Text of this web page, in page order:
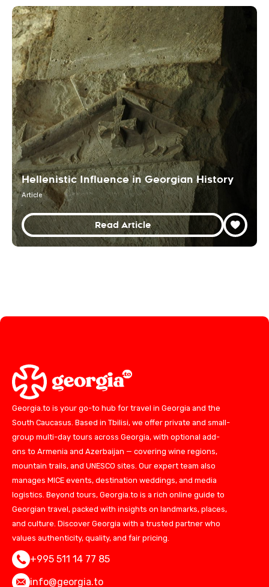
Hellenistic Influence in Georgian History
Article
Read Article
Georgia.to is your go-to hub for travel in Georgia and the
South Caucasus. Based in Tbilisi, we offer private and small-
group multi-day tours across Georgia, with optional add-
ons to Armenia and Azerbaijan — covering wine regions,
mountain trails, and UNESCO sites. Our expert team also
manages MICE events, destination weddings, and media
logistics. Beyond tours, Georgia.to is a rich online guide to
Georgian travel, packed with insights on landmarks, places,
and culture. Discover Georgia with a trusted partner who
values authenticity, quality, and fair pricing.
+995 511 14 77 85
info@georgia.to